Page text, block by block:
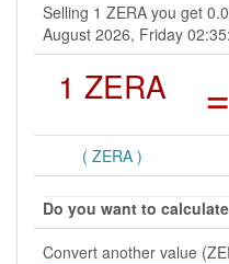
Selling 1 ZERA you get
August 2026, Friday
1 ZERA =
( ZERA )
Do you want to
Convert another value